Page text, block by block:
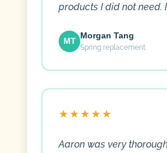
products I did not need.
MT
Morgan Tang
Spring replacement
★★★★★
Aaron was very